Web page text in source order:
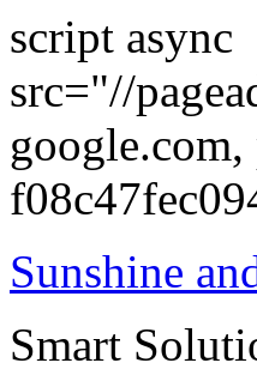
script async
src="//
Sunshine
Smart